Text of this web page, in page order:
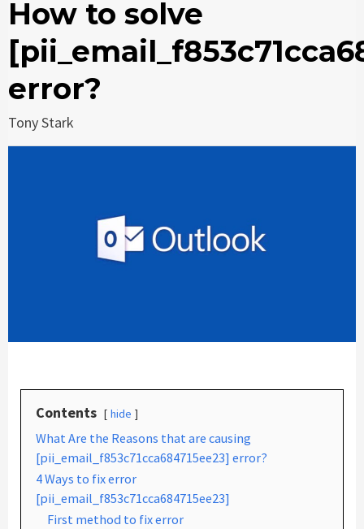
How to solve
error?
Tony Stark
Contents hide
What Are the Reasons that are causing
[pii_email_f853c71cca684715ee23] error?
4 Ways to fix error
[pii_email_f853c71cca684715ee23]
First method to fix error